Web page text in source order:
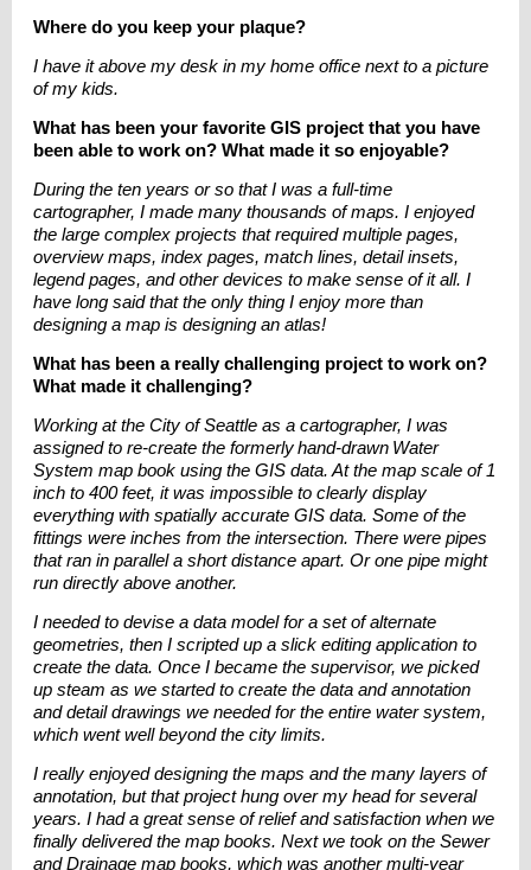
Where do you keep your plaque?
I have it above my desk in my home office next to a picture
of my kids.
What has been your favorite GIS project that you have
been able to work on? What made it so enjoyable?
During the ten years or so that I was a full-time
cartographer, I made many thousands of maps. I enjoyed
the large complex projects that required multiple pages,
overview maps, index pages, match lines, detail insets,
legend pages, and other devices to make sense of it all. I
have long said that the only thing I enjoy more than
designing a map is designing an atlas!
What has been a really challenging project to work on?
What made it challenging?
Working at the City of Seattle as a cartographer, I was
assigned to re-create the formerlyhand-drawn Water
System map book using the GIS data. At the map scale of 1
inch to 400 feet, it was impossible to clearly display
everything with spatially accurate GIS data. Some of the
fittings were inches from the intersection. There were pipes
that ran in parallel a short distance apart. Or one pipe might
run directly above another.
I needed to devise a data model for a set of alternate
geometries, then I scripted up a slick editing application to
create the data. Once I became the supervisor, we picked
up steam as we started to create the data and annotation
and detail drawings we needed for the entire water system,
which went well beyond the city limits.
I really enjoyed designing the maps and the many layers of
annotation, but that project hung over my head for several
years. I had a great sense of relief and satisfaction when we
finally delivered the map books. Next we took on the Sewer
and Drainage map books, which was another multi-year